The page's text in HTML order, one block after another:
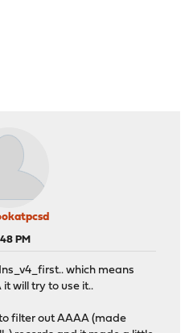
PM
which means
will try to use it..
filter out AAAA (made